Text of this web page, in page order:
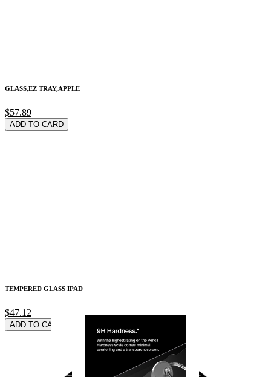
GLASS,EZ TRAY,APPLE
$57.89
ADD TO CARD
TEMPERED GLASS IPAD
$47.12
ADD TO CARD